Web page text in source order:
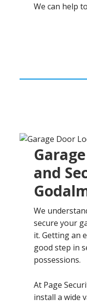
We can help
and
We
secure your
it. Getting an
good step in
possessions.
At Page
install a wide